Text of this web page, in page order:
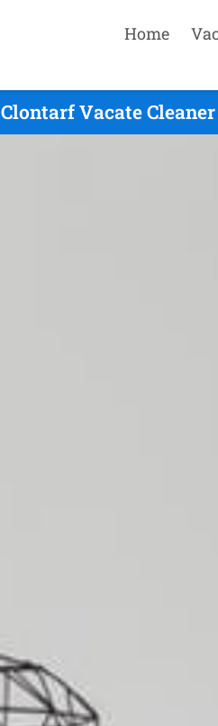
Home
Vacate